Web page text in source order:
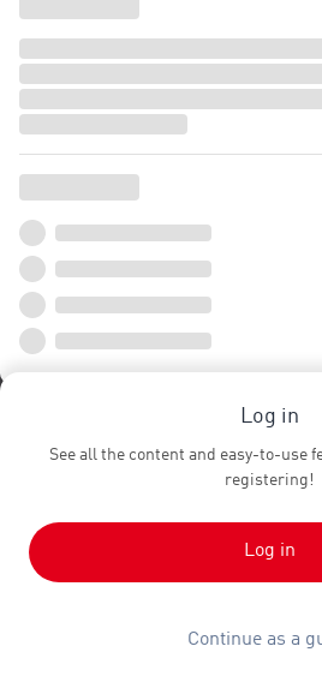
Log in
See all the content and easy-to-use
registering!
Log in
Continue as a